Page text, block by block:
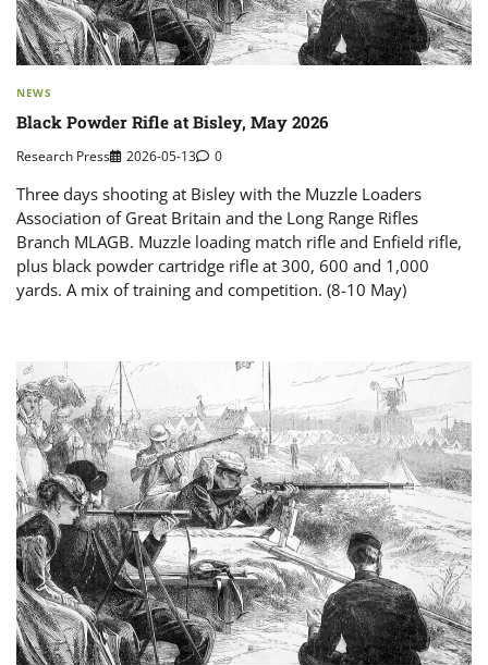
NEWS
Black Powder Rifle at Bisley, May 2026
Research Press 2026-05-13 0
Three days shooting at Bisley with the Muzzle Loaders
Association of Great Britain and the Long Range Rifles
Branch MLAGB. Muzzle loading match rifle and Enfield rifle,
plus black powder cartridge rifle at 300, 600 and 1,000
yards. A mix of training and competition. (8-10 May)